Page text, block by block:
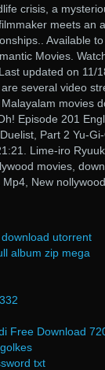
crisis, a
meets an
Available
Movies.
updated on
several video
movies
Episode 201
Part 2 Yu-
Lime-iro
movies,
New
utorrent
album zip mega
Free Download
txt